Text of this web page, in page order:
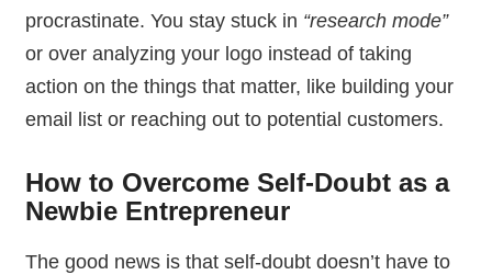
procrastinate. You stay stuck in “research mode”
or over analyzing your logo instead of taking
action on the things that matter, like building your
email list or reaching out to potential customers.
How to Overcome Self-Doubt as a
Newbie Entrepreneur
The good news is that self-doubt doesn’t have to